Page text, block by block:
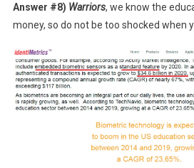
Answer #8) Warriors, we know the
money, so do not be too shocked when